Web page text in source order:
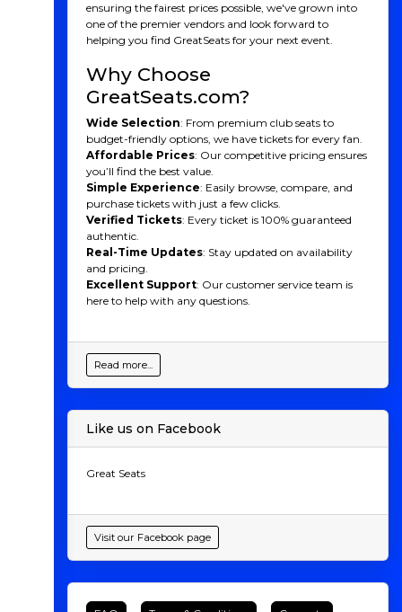
ensuring the fairest prices possible, we've grown into
one of the premier vendors and look forward to
helping you find GreatSeats for your next event.
Why Choose
GreatSeats.com?
Wide Selection: From premium club seats to
budget-friendly options, we have tickets for every fan.
Affordable Prices: Our competitive pricing ensures
you’ll find the best value.
Simple Experience: Easily browse, compare, and
purchase tickets with just a few clicks.
Verified Tickets: Every ticket is 100% guaranteed
authentic.
Real-Time Updates: Stay updated on availability
and pricing.
Excellent Support: Our customer service team is
here to help with any questions.
Read more...
Like us on Facebook
Great Seats
Visit our Facebook page